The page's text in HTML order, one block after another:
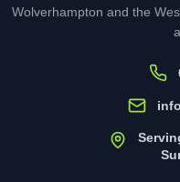
Wolverhampton and the